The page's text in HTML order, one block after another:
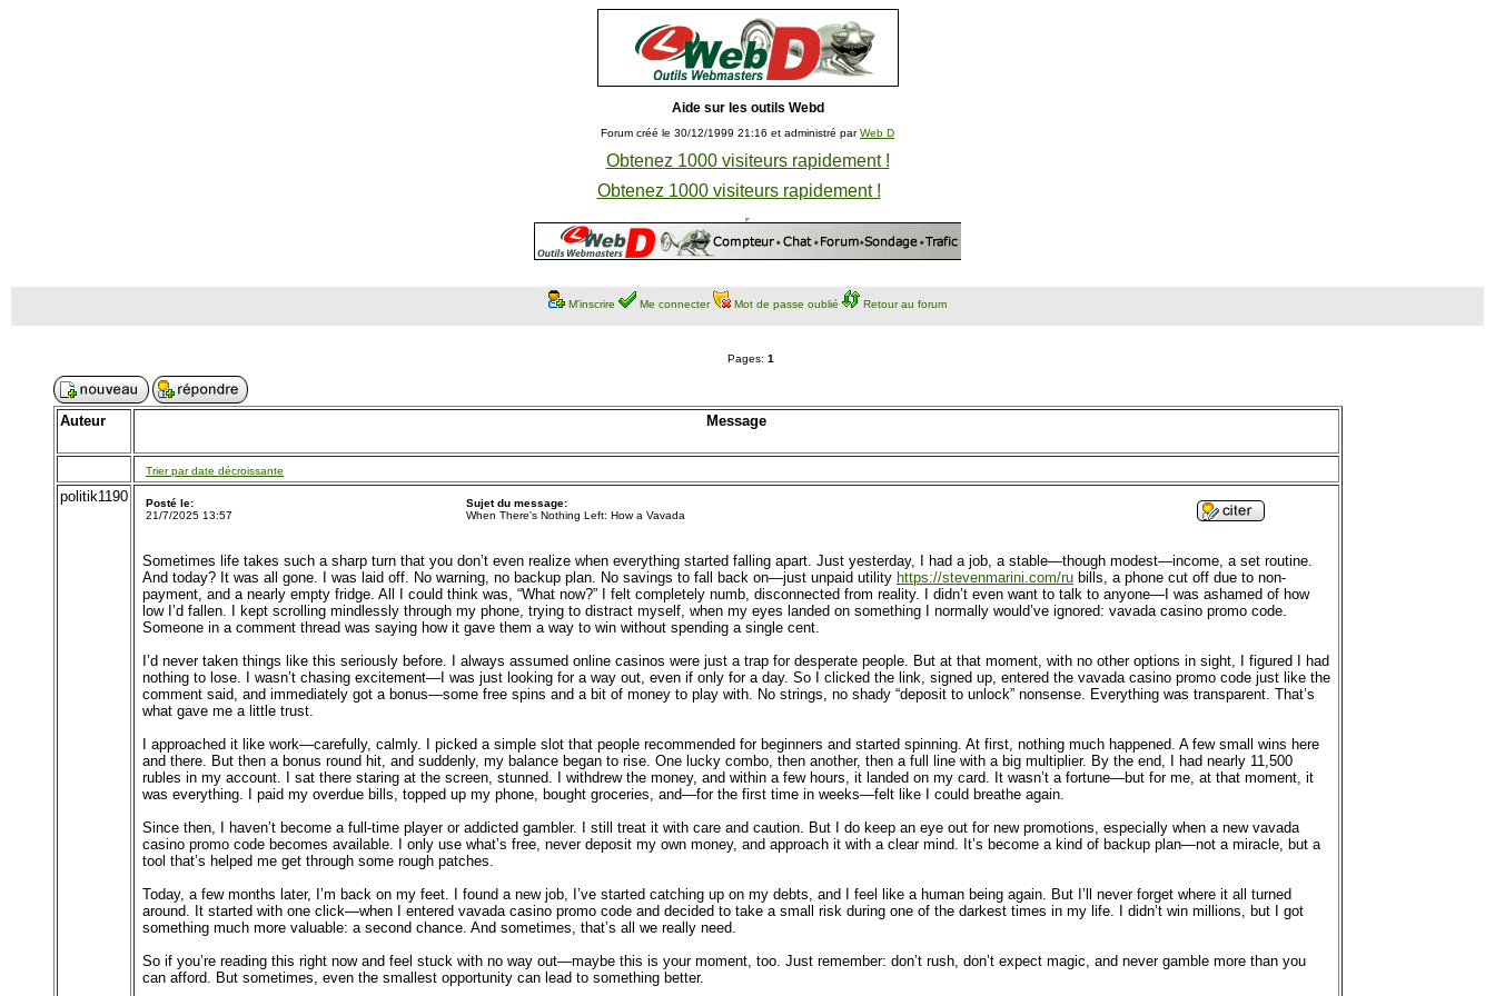
Aide sur les outils Webd
Forum créé le 30/12/1999 21:16 et administré parWeb D
Obtenez 1000 visiteurs rapidement !
Obtenez 1000 visiteurs rapidement !
M'inscrire Me connecter Mot de passe oublié Retour au forum
Pages: 1
Auteur Message
Trier par date décroissante
politik1190
Posté le:
21/7/2025 13:57
Sujet du message:
When There's Nothing Left: How a Vavada
Sometimes life takes such a sharp turn that you don’t even realize when everything started falling apart. Just yesterday, I had a job, a stable—though modest—income, a set routine.
And today? It was all gone. I was laid off. No warning, no backup plan. No savings to fall back on—just unpaid utility https://stevenmarini.com/ru bills, a phone cut off due to non-
payment, and a nearly empty fridge. All I could think was, “What now?” I felt completely numb, disconnected from reality. I didn’t even want to talk to anyone—I was ashamed of how
low I’d fallen. I kept scrolling mindlessly through my phone, trying to distract myself, when my eyes landed on something I normally would’ve ignored: vavada casino promo code.
Someone in a comment thread was saying how it gave them a way to win without spending a single cent.
I’d never taken things like this seriously before. I always assumed online casinos were just a trap for desperate people. But at that moment, with no other options in sight, I figured I had
nothing to lose. I wasn’t chasing excitement—I was just looking for a way out, even if only for a day. So I clicked the link, signed up, entered the vavada casino promo code just like the
comment said, and immediately got a bonus—some free spins and a bit of money to play with. No strings, no shady “deposit to unlock” nonsense. Everything was transparent. That’s
what gave me a little trust.
I approached it like work—carefully, calmly. I picked a simple slot that people recommended for beginners and started spinning. At first, nothing much happened. A few small wins here
and there. But then a bonus round hit, and suddenly, my balance began to rise. One lucky combo, then another, then a full line with a big multiplier. By the end, I had nearly 11,500
rubles in my account. I sat there staring at the screen, stunned. I withdrew the money, and within a few hours, it landed on my card. It wasn’t a fortune—but for me, at that moment, it
was everything. I paid my overdue bills, topped up my phone, bought groceries, and—for the first time in weeks—felt like I could breathe again.
Since then, I haven’t become a full-time player or addicted gambler. I still treat it with care and caution. But I do keep an eye out for new promotions, especially when a new vavada
casino promo code becomes available. I only use what’s free, never deposit my own money, and approach it with a clear mind. It’s become a kind of backup plan—not a miracle, but a
tool that’s helped me get through some rough patches.
Today, a few months later, I’m back on my feet. I found a new job, I’ve started catching up on my debts, and I feel like a human being again. But I’ll never forget where it all turned
around. It started with one click—when I entered vavada casino promo code and decided to take a small risk during one of the darkest times in my life. I didn’t win millions, but I got
something much more valuable: a second chance. And sometimes, that’s all we really need.
So if you’re reading this right now and feel stuck with no way out—maybe this is your moment, too. Just remember: don’t rush, don’t expect magic, and never gamble more than you
can afford. But sometimes, even the smallest opportunity can lead to something better.